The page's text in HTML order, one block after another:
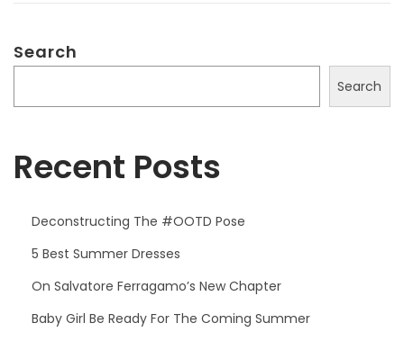
0
2
Search
Search
Recent Posts
Deconstructing The #OOTD Pose
5 Best Summer Dresses
On Salvatore Ferragamo’s New Chapter
Baby Girl Be Ready For The Coming Summer